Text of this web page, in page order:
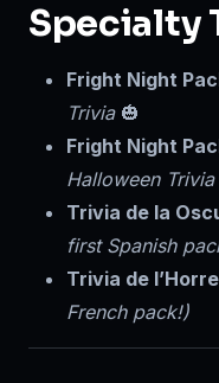
Specialty
Fright Night
Trivia🎃
Fright Night
Halloween Trivia
Trivia de la
first Spanish
Trivia de
French pack!)